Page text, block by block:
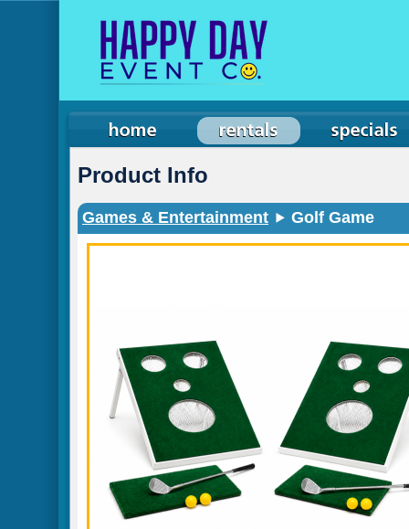
Product Info
Games & Entertainment Golf Game